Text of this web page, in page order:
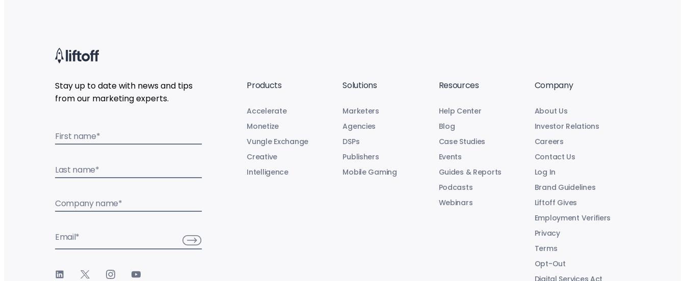
Stay up to date with news and tips
from our marketing experts.
First name*
Last name*
Company name*
Email*
Products
Accelerate
Monetize
Vungle Exchange
Creative
Intelligence
Solutions
Marketers
Agencies
DSPs
Publishers
Mobile Gaming
Resources
Help Center
Blog
Case Studies
Events
Guides & Reports
Podcasts
Webinars
Company
About Us
Investor Relations
Careers
Contact Us
Log In
Brand Guidelines
Liftoff Gives
Employment Verifiers
Privacy
Terms
Opt-Out